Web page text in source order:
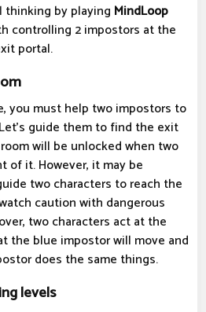
thinking by playing MindLoop
controlling 2 impostors at the
portal.
you must help two impostors to
guide them to find the exit
will be unlocked when two
of it. However, it may be
two characters to reach the
caution with dangerous
two characters act at the
the blue impostor will move and
does the same things.
levels